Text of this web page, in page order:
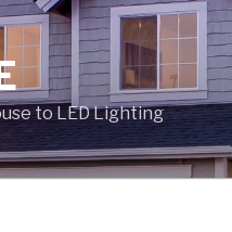
to LED Lighting